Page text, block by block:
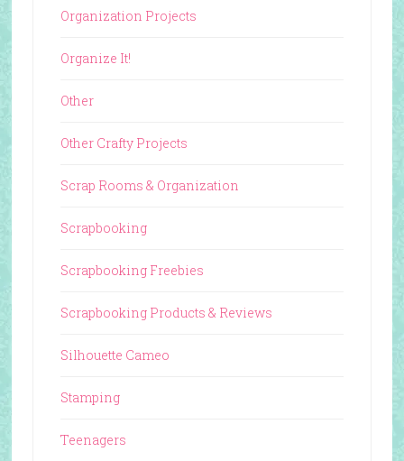
Organization Projects
Organize It!
Other
Other Crafty Projects
Scrap Rooms & Organization
Scrapbooking
Scrapbooking Freebies
Scrapbooking Products & Reviews
Silhouette Cameo
Stamping
Teenagers